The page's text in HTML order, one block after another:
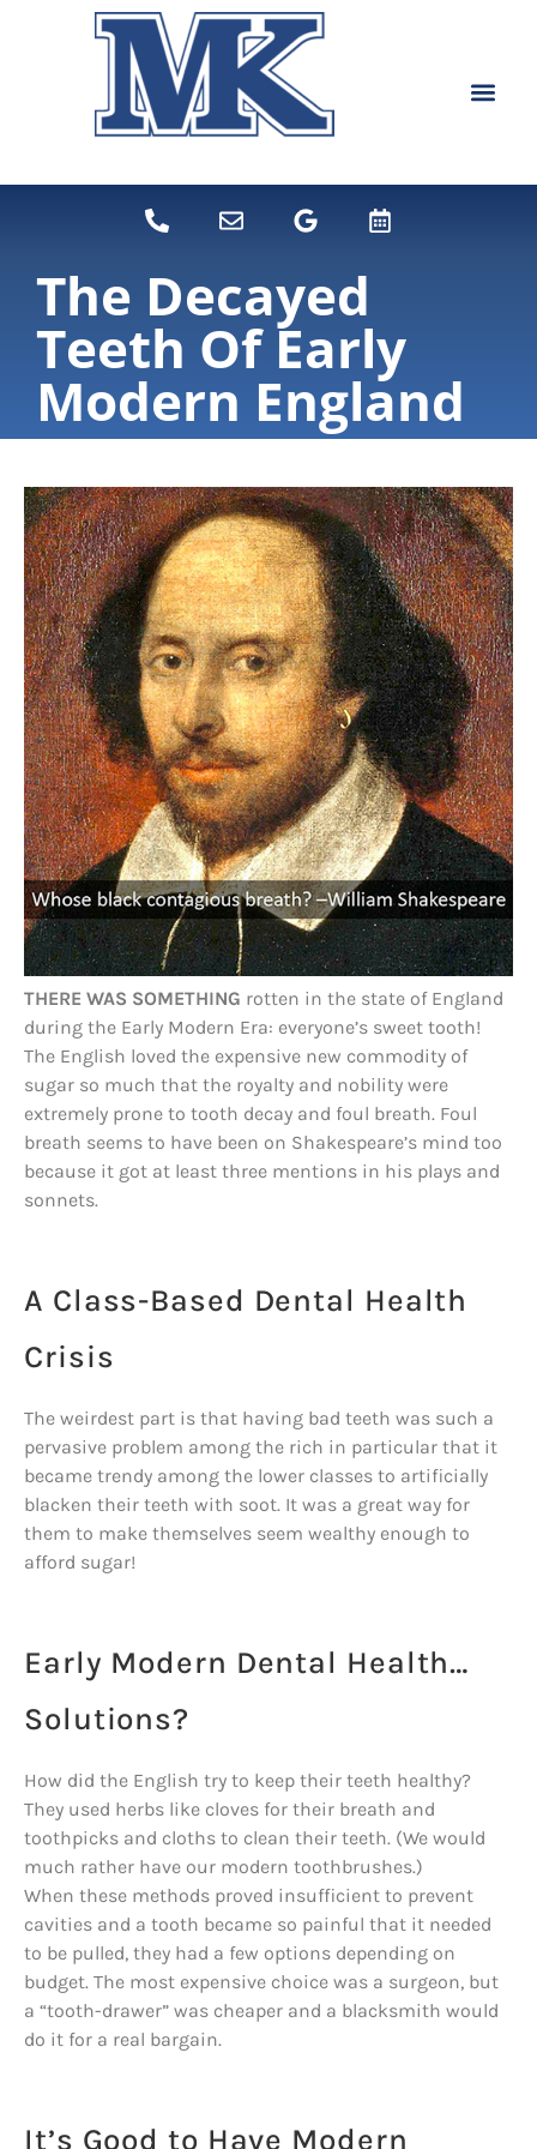
The Decayed
Teeth Of Early
Modern England
THERE WAS SOMETHING rotten in the state of England
during the Early Modern Era: everyone’s sweet tooth!
The English loved the expensive new commodity of
sugar so much that the royalty and nobility were
extremely prone to tooth decay and foul breath. Foul
breath seems to have been on Shakespeare’s mind too
because it got at least three mentions in his plays and
sonnets.
A Class-Based Dental Health
Crisis
The weirdest part is that having bad teeth was such a
pervasive problem among the rich in particular that it
became trendy among the lower classes to artificially
blacken their teeth with soot. It was a great way for
them to make themselves seem wealthy enough to
afford sugar!
Early Modern Dental Health…
Solutions?
How did the English try to keep their teeth healthy?
They used herbs like cloves for their breath and
toothpicks and cloths to clean their teeth. (We would
much rather have our modern toothbrushes.)
When these methods proved insufficient to prevent
cavities and a tooth became so painful that it needed
to be pulled, they had a few options depending on
budget. The most expensive choice was a surgeon, but
a “tooth-drawer” was cheaper and a blacksmith would
do it for a real bargain.
It’s Good to Have Modern